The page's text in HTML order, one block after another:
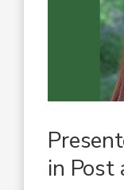
in Post